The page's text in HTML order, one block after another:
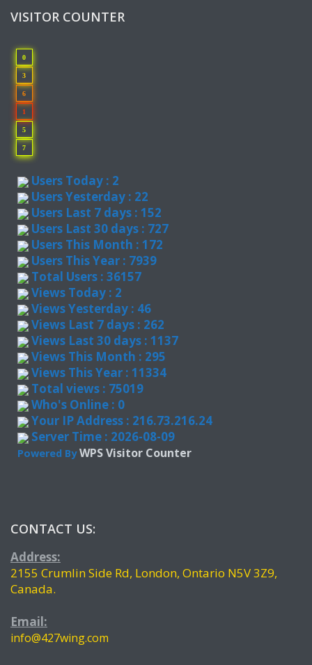
VISITOR COUNTER
0
3
6
1
5
7
Users Today : 2
Users Yesterday : 22
Users Last 7 days : 152
Users Last 30 days : 727
Users This Month : 172
Users This Year : 7939
Total Users : 36157
Views Today : 2
Views Yesterday : 46
Views Last 7 days : 262
Views Last 30 days : 1137
Views This Month : 295
Views This Year : 11334
Total views : 75019
Who's Online : 0
Your IP Address : 216.73.216.24
Server Time : 2026-08-09
Powered ByWPS Visitor Counter
CONTACT US:
Address:
2155 Crumlin Side Rd, London, Ontario N5V 3Z9,
Canada.
Email:
info@427wing.com